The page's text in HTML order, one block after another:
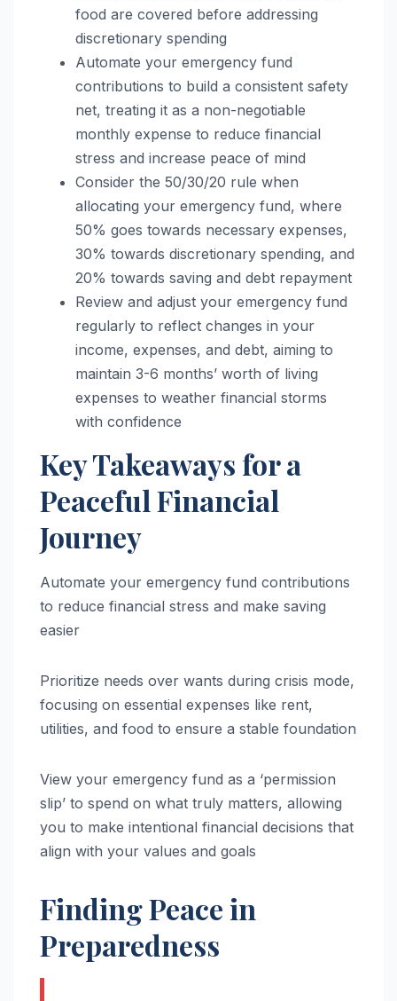
food are covered before addressing
discretionary spending
Automate your emergency fund
contributions to build a consistent safety
net, treating it as a non-negotiable
monthly expense to reduce financial
stress and increase peace of mind
Consider the 50/30/20 rule when
allocating your emergency fund, where
50% goes towards necessary expenses,
30% towards discretionary spending, and
20% towards saving and debt repayment
Review and adjust your emergency fund
regularly to reflect changes in your
income, expenses, and debt, aiming to
maintain 3-6 months’ worth of living
expenses to weather financial storms
with confidence
Key Takeaways for a
Peaceful Financial
Journey
Automate your emergency fund contributions
to reduce financial stress and make saving
easier
Prioritize needs over wants during crisis mode,
focusing on essential expenses like rent,
utilities, and food to ensure a stable foundation
View your emergency fund as a ‘permission
slip’ to spend on what truly matters, allowing
you to make intentional financial decisions that
align with your values and goals
Finding Peace in
Preparedness